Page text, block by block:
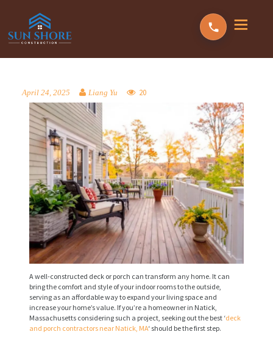
April 24, 2025 Liang Yu 20
A well-constructed deck or porch can transform any home. It can
bring the comfort and style of your indoor rooms to the outside,
serving as an affordable way to expand your living space and
increase your home’s value. If you’re a homeowner in Natick,
Massachusetts considering such a project, seeking out the best ‘deck
and porch contractors near Natick, MA‘ should be the first step.